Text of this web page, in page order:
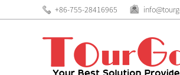
+86-755-28416965